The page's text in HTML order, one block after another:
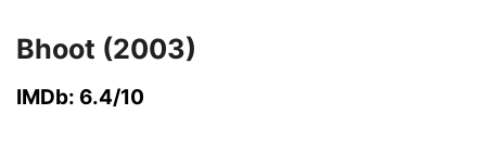
Bhoot (2003)
IMDb: 6.4/10